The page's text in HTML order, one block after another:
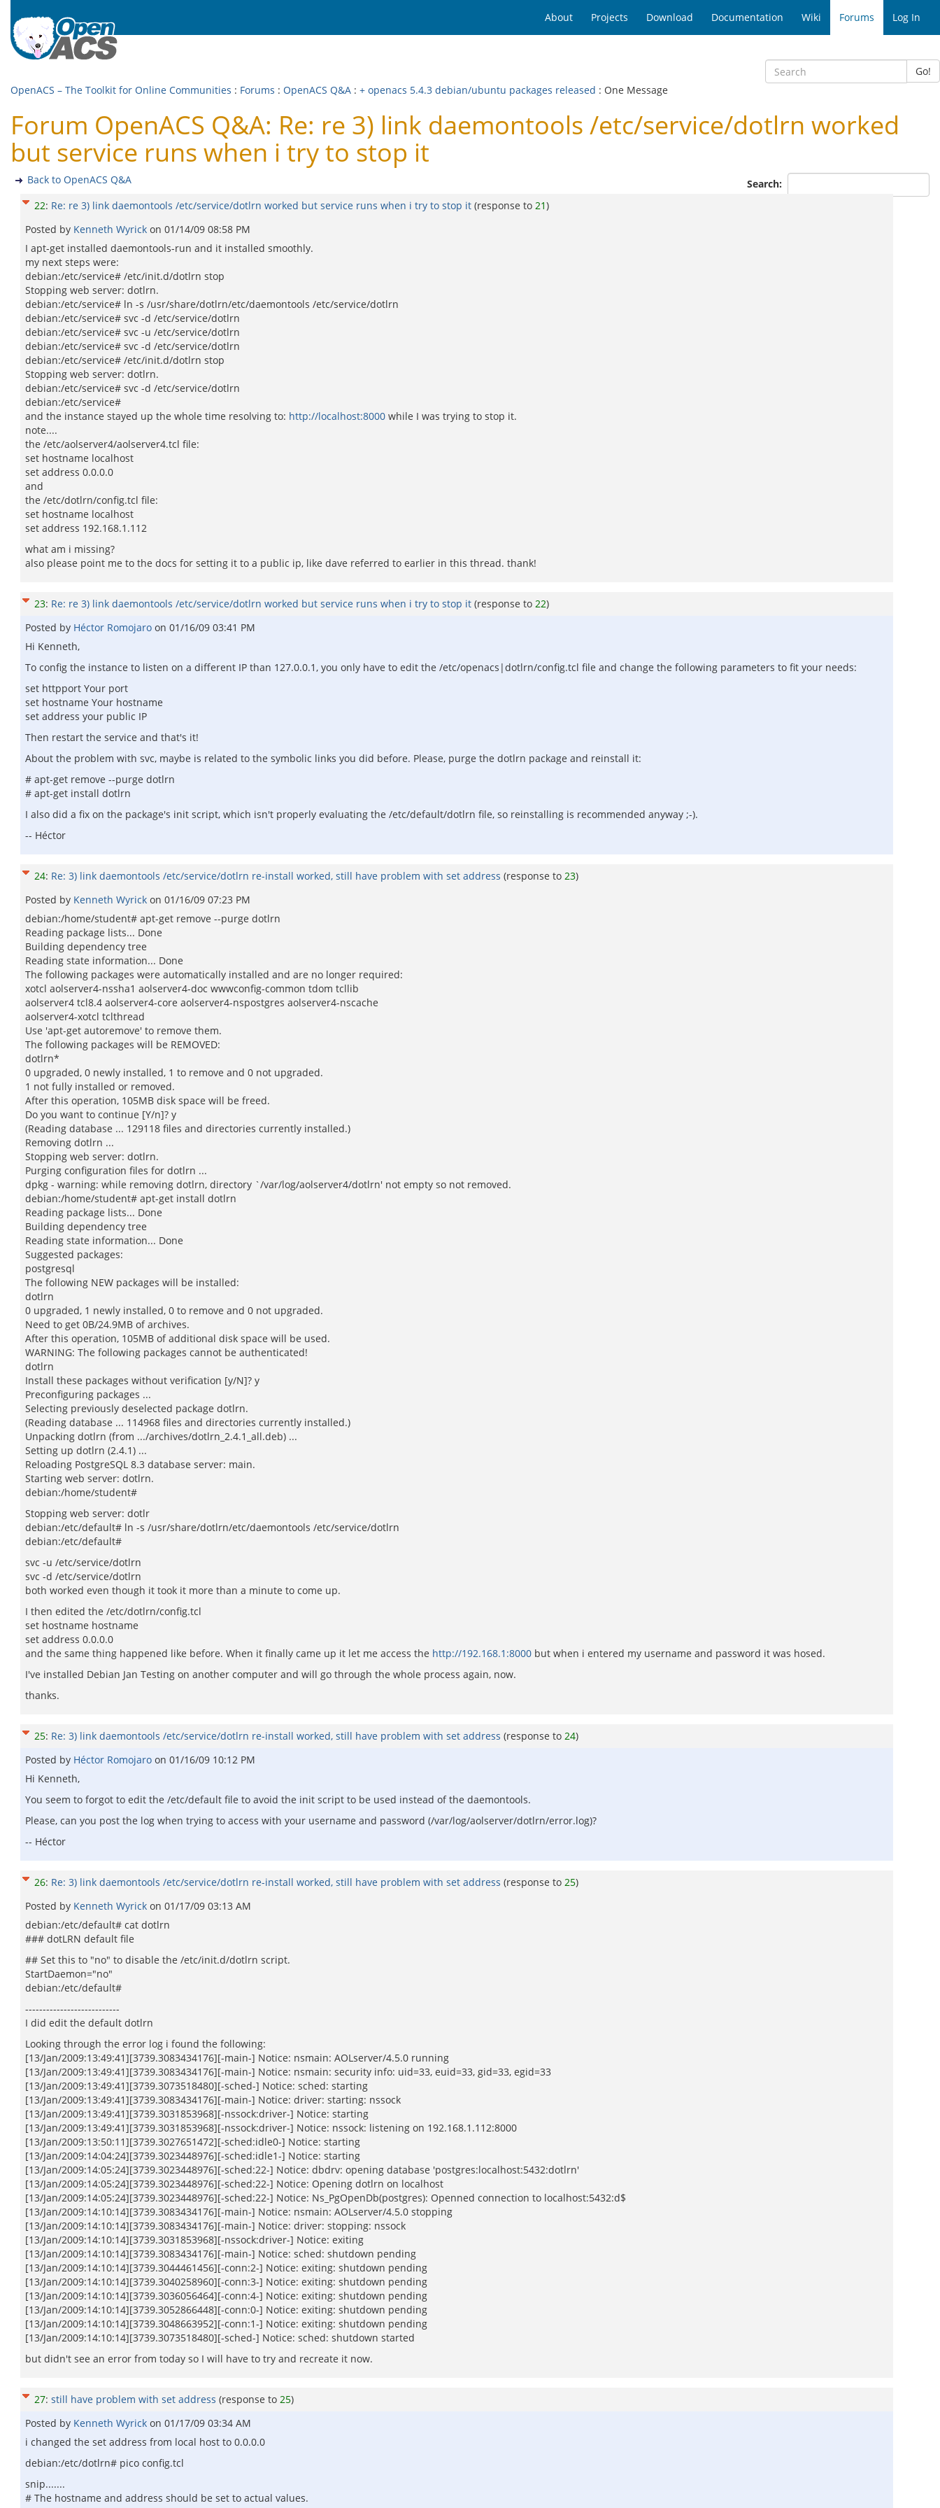
About Projects Download Documentation Wiki Forums Log In
Go!
OpenACS – The Toolkit for Online Communities : Forums : OpenACS Q&A : + openacs 5.4.3 debian/ubuntu packages released : One Message
Forum OpenACS Q&A: Re: re 3) link daemontools /etc/service/dotlrn worked
but service runs when i try to stop it
Search:
Back to OpenACS Q&A
22: Re: re 3) link daemontools /etc/service/dotlrn worked but service runs when i try to stop it (response to 21)
Posted by Kenneth Wyrick on 01/14/09 08:58 PM
I apt-get installed daemontools-run and it installed smoothly.
my next steps were:
debian:/etc/service# /etc/init.d/dotlrn stop
Stopping web server: dotlrn.
debian:/etc/service# ln -s /usr/share/dotlrn/etc/daemontools /etc/service/dotlrn
debian:/etc/service# svc -d /etc/service/dotlrn
debian:/etc/service# svc -u /etc/service/dotlrn
debian:/etc/service# svc -d /etc/service/dotlrn
debian:/etc/service# /etc/init.d/dotlrn stop
Stopping web server: dotlrn.
debian:/etc/service# svc -d /etc/service/dotlrn
debian:/etc/service#
and the instance stayed up the whole time resolving to: http://localhost:8000 while I was trying to stop it.
note....
the /etc/aolserver4/aolserver4.tcl file:
set hostname localhost
set address 0.0.0.0
and
the /etc/dotlrn/config.tcl file:
set hostname localhost
set address 192.168.1.112
what am i missing?
also please point me to the docs for setting it to a public ip, like dave referred to earlier in this thread. thank!
23: Re: re 3) link daemontools /etc/service/dotlrn worked but service runs when i try to stop it (response to 22)
Posted by Héctor Romojaro on 01/16/09 03:41 PM
Hi Kenneth,
To config the instance to listen on a different IP than 127.0.0.1, you only have to edit the /etc/openacs|dotlrn/config.tcl file and change the following parameters to fit your needs:
set httpport Your port
set hostname Your hostname
set address your public IP
Then restart the service and that's it!
About the problem with svc, maybe is related to the symbolic links you did before. Please, purge the dotlrn package and reinstall it:
# apt-get remove --purge dotlrn
# apt-get install dotlrn
I also did a fix on the package's init script, which isn't properly evaluating the /etc/default/dotlrn file, so reinstalling is recommended anyway ;-).
-- Héctor
24: Re: 3) link daemontools /etc/service/dotlrn re-install worked, still have problem with set address (response to 23)
Posted by Kenneth Wyrick on 01/16/09 07:23 PM
debian:/home/student# apt-get remove --purge dotlrn
Reading package lists... Done
Building dependency tree
Reading state information... Done
The following packages were automatically installed and are no longer required:
xotcl aolserver4-nssha1 aolserver4-doc wwwconfig-common tdom tcllib
aolserver4 tcl8.4 aolserver4-core aolserver4-nspostgres aolserver4-nscache
aolserver4-xotcl tclthread
Use 'apt-get autoremove' to remove them.
The following packages will be REMOVED:
dotlrn*
0 upgraded, 0 newly installed, 1 to remove and 0 not upgraded.
1 not fully installed or removed.
After this operation, 105MB disk space will be freed.
Do you want to continue [Y/n]? y
(Reading database ... 129118 files and directories currently installed.)
Removing dotlrn ...
Stopping web server: dotlrn.
Purging configuration files for dotlrn ...
dpkg - warning: while removing dotlrn, directory `/var/log/aolserver4/dotlrn' not empty so not removed.
debian:/home/student# apt-get install dotlrn
Reading package lists... Done
Building dependency tree
Reading state information... Done
Suggested packages:
postgresql
The following NEW packages will be installed:
dotlrn
0 upgraded, 1 newly installed, 0 to remove and 0 not upgraded.
Need to get 0B/24.9MB of archives.
After this operation, 105MB of additional disk space will be used.
WARNING: The following packages cannot be authenticated!
dotlrn
Install these packages without verification [y/N]? y
Preconfiguring packages ...
Selecting previously deselected package dotlrn.
(Reading database ... 114968 files and directories currently installed.)
Unpacking dotlrn (from .../archives/dotlrn_2.4.1_all.deb) ...
Setting up dotlrn (2.4.1) ...
Reloading PostgreSQL 8.3 database server: main.
Starting web server: dotlrn.
debian:/home/student#
Stopping web server: dotlr
debian:/etc/default# ln -s /usr/share/dotlrn/etc/daemontools /etc/service/dotlrn
debian:/etc/default#
svc -u /etc/service/dotlrn
svc -d /etc/service/dotlrn
both worked even though it took it more than a minute to come up.
I then edited the /etc/dotlrn/config.tcl
set hostname hostname
set address 0.0.0.0
and the same thing happened like before. When it finally came up it let me access the http://192.168.1:8000 but when i entered my username and password it was hosed.
I've installed Debian Jan Testing on another computer and will go through the whole process again, now.
thanks.
25: Re: 3) link daemontools /etc/service/dotlrn re-install worked, still have problem with set address (response to 24)
Posted by Héctor Romojaro on 01/16/09 10:12 PM
Hi Kenneth,
You seem to forgot to edit the /etc/default file to avoid the init script to be used instead of the daemontools.
Please, can you post the log when trying to access with your username and password (/var/log/aolserver/dotlrn/error.log)?
-- Héctor
26: Re: 3) link daemontools /etc/service/dotlrn re-install worked, still have problem with set address (response to 25)
Posted by Kenneth Wyrick on 01/17/09 03:13 AM
debian:/etc/default# cat dotlrn
### dotLRN default file
## Set this to "no" to disable the /etc/init.d/dotlrn script.
StartDaemon="no"
debian:/etc/default#
---------------------------
I did edit the default dotlrn
Looking through the error log i found the following:
[13/Jan/2009:13:49:41][3739.3083434176][-main-] Notice: nsmain: AOLserver/4.5.0 running
[13/Jan/2009:13:49:41][3739.3083434176][-main-] Notice: nsmain: security info: uid=33, euid=33, gid=33, egid=33
[13/Jan/2009:13:49:41][3739.3073518480][-sched-] Notice: sched: starting
[13/Jan/2009:13:49:41][3739.3083434176][-main-] Notice: driver: starting: nssock
[13/Jan/2009:13:49:41][3739.3031853968][-nssock:driver-] Notice: starting
[13/Jan/2009:13:49:41][3739.3031853968][-nssock:driver-] Notice: nssock: listening on 192.168.1.112:8000
[13/Jan/2009:13:50:11][3739.3027651472][-sched:idle0-] Notice: starting
[13/Jan/2009:14:04:24][3739.3023448976][-sched:idle1-] Notice: starting
[13/Jan/2009:14:05:24][3739.3023448976][-sched:22-] Notice: dbdrv: opening database 'postgres:localhost:5432:dotlrn'
[13/Jan/2009:14:05:24][3739.3023448976][-sched:22-] Notice: Opening dotlrn on localhost
[13/Jan/2009:14:05:24][3739.3023448976][-sched:22-] Notice: Ns_PgOpenDb(postgres): Openned connection to localhost:5432:d$
[13/Jan/2009:14:10:14][3739.3083434176][-main-] Notice: nsmain: AOLserver/4.5.0 stopping
[13/Jan/2009:14:10:14][3739.3083434176][-main-] Notice: driver: stopping: nssock
[13/Jan/2009:14:10:14][3739.3031853968][-nssock:driver-] Notice: exiting
[13/Jan/2009:14:10:14][3739.3083434176][-main-] Notice: sched: shutdown pending
[13/Jan/2009:14:10:14][3739.3044461456][-conn:2-] Notice: exiting: shutdown pending
[13/Jan/2009:14:10:14][3739.3040258960][-conn:3-] Notice: exiting: shutdown pending
[13/Jan/2009:14:10:14][3739.3036056464][-conn:4-] Notice: exiting: shutdown pending
[13/Jan/2009:14:10:14][3739.3052866448][-conn:0-] Notice: exiting: shutdown pending
[13/Jan/2009:14:10:14][3739.3048663952][-conn:1-] Notice: exiting: shutdown pending
[13/Jan/2009:14:10:14][3739.3073518480][-sched-] Notice: sched: shutdown started
but didn't see an error from today so I will have to try and recreate it now.
27: still have problem with set address (response to 25)
Posted by Kenneth Wyrick on 01/17/09 03:34 AM
i changed the set address from local host to 0.0.0.0
debian:/etc/dotlrn# pico config.tcl
snip.......
# The hostname and address should be set to actual values.